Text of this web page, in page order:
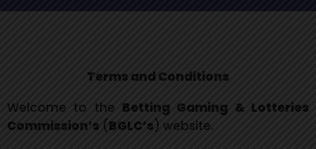
Terms and Conditions
Welcome to the Betting Gaming & Lotteries
Commission’s (BGLC’s) website.